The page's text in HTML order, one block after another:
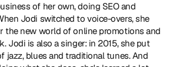
of her own, doing SEO and
Jodi switched to voice-overs, she
the new world of online promotions and
Jodi is also a singer: in 2015, she put
jazz, blues and traditional tunes. And